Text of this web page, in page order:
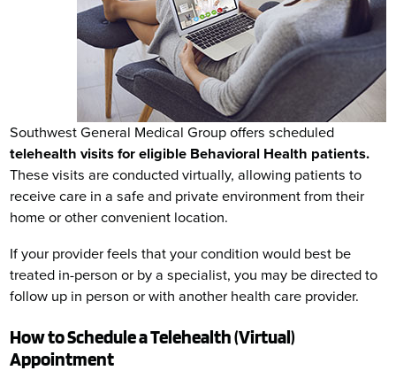
Southwest General Medical Group offers scheduled
telehealth visits for eligible Behavioral Health patients.
These visits are conducted virtually, allowing patients to
receive care in a safe and private environment from their
home or other convenient location.
If your provider feels that your condition would best be
treated in-person or by a specialist, you may be directed to
follow up in person or with another health care provider.
How to Schedule a Telehealth (Virtual)
Appointment